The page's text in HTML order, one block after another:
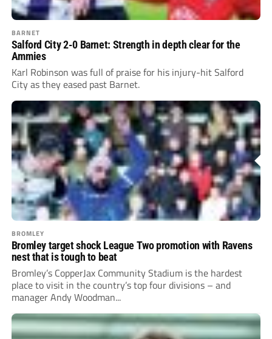
BARNET
Salford City 2-0 Barnet: Strength in depth clear for the
Ammies
Karl Robinson was full of praise for his injury-hit Salford
City as they eased past Barnet.
BROMLEY
Bromley target shock League Two promotion with Ravens
nest that is tough to beat
Bromley’s CopperJax Community Stadium is the hardest
place to visit in the country’s top four divisions – and
manager Andy Woodman...